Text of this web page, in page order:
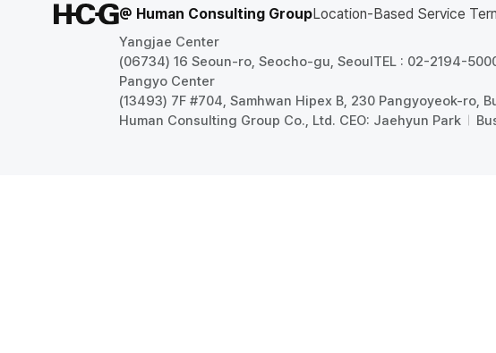
@ Human Consulting GroupLocation-Based Service
Yangjae Center
(06734) 16 Seoun-ro, Seocho-gu, SeoulTEL : 02-2194-
Pangyo Center
(13493) 7F #704, Samhwan Hipex B, 230 Pangyoyeok-ro,
Human Consulting Group Co., Ltd. CEO: Jaehyun Park